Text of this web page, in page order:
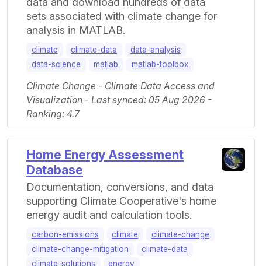
sets associated with climate change for
analysis in MATLAB.
climate climate-data
data-analysis
data-science
matlab matlab-toolbox
Climate Change - Climate Data Access and
Visualization - Last synced: 05 Aug 2026 -
Ranking: 4.7
Home Energy Assessment
Database
Documentation, conversions, and data
supporting Climate Cooperative's home
energy audit and calculation tools.
carbon-emissions climate
climate-change
climate-change-mitigation
climate-data
climate-solutions
energy